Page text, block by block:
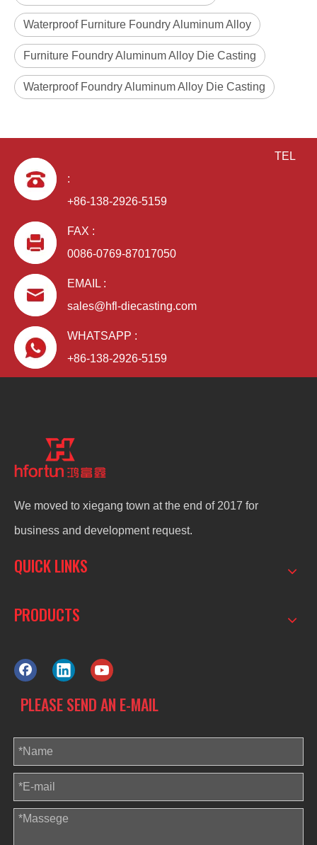
die casting OEM aluminum alloy Door lock housing
Waterproof Furniture Foundry Aluminum Alloy
Furniture Foundry Aluminum Alloy Die Casting
Waterproof Foundry Aluminum Alloy Die Casting
TEL
:
+86-138-2926-5159
FAX :
0086-0769-87017050
EMAIL :
sales@hfl-diecasting.com
WHATSAPP :
+86-138-2926-5159
We moved to xiegang town at the end of 2017 for
business and development request.
QUICK LINKS
PRODUCTS
PLEASE SEND AN E-MAIL